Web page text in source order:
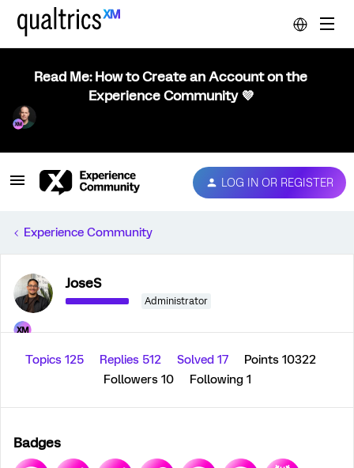
Read Me: How to Create an Account on the
Experience Community 💜
LOG IN OR REGISTER
Experience Community
JoseS
Administrator
Topics 125 Replies 512 Solved 17
Points 10322
Followers 10 Following 1
Badges